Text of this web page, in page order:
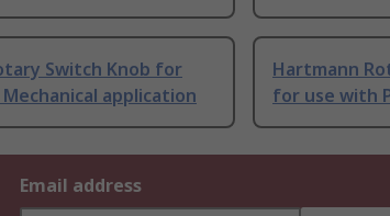
Switch Knob for
application
Hartmann
for use with
Email address